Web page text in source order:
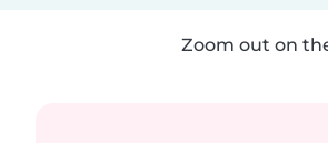
Zoom out on